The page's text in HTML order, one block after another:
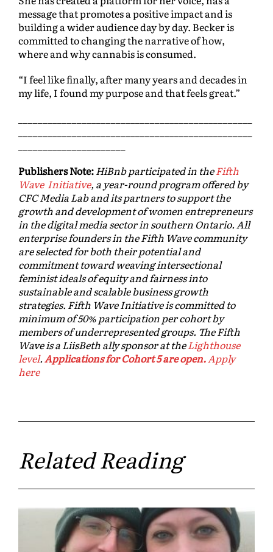
message that promotes a positive impact and is
building a wider audience day by day. Becker is
committed to changing the narrative of how,
where and why cannabis is consumed.
“I feel like finally, after many years and decades in
my life, I found my purpose and that feels great.”
Publishers Note:HiBnb participated in theFifth
Wave Initiative, a year-round program offered by
CFC Media Lab and its partners to support the
growth and development of women entrepreneurs
in the digital media sector in southern Ontario. All
enterprise founders in the Fifth Wave community
are selected for both their potential and
commitment toward weaving intersectional
feminist ideals of equity and fairness into
sustainable and scalable business growth
strategies. Fifth Wave Initiative is committed to
minimum of 50% participation per cohort by
members of underrepresented groups. The Fifth
Wave is a LiisBeth ally sponsor at theLighthouse
level.Applications for Cohort 5 are open.Apply
here
Related Reading